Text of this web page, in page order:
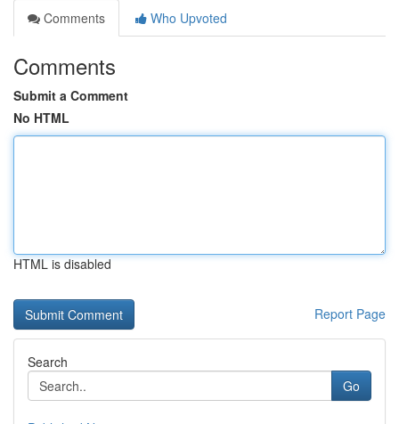
Comments
Who Upvoted
Comments
Submit a Comment
No HTML
HTML is disabled
Report Page
Search
Go